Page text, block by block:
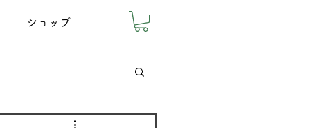
ショップ